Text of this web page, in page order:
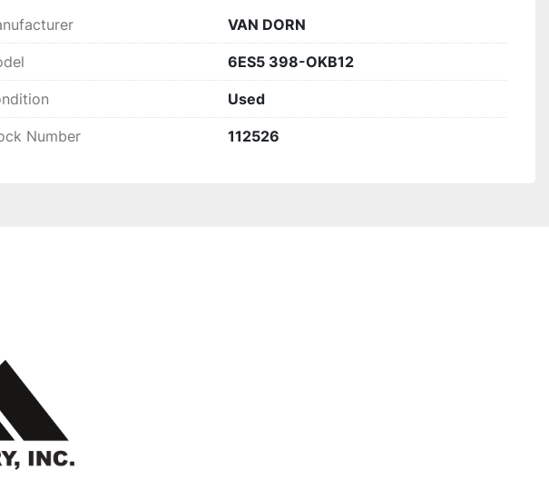
VAN DORN
6ES5 398-OKB12
Used
Number 112526